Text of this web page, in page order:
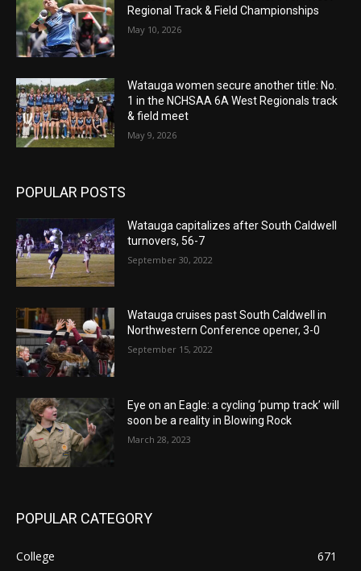
Regional Track & Field Championships
May 10, 2026
Watauga women secure another title: No.
1 in the NCHSAA 6A West Regionals track
& field meet
May 9, 2026
POPULAR POSTS
Watauga capitalizes after South Caldwell
turnovers, 56-7
September 30, 2022
Watauga cruises past South Caldwell in
Northwestern Conference opener, 3-0
September 15, 2022
Eye on an Eagle: a cycling ‘pump track’ will
soon be a reality in Blowing Rock
March 28, 2023
POPULAR CATEGORY
College
671